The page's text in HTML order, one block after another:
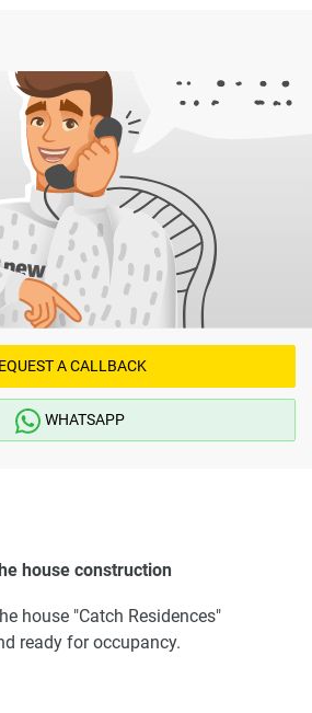
A CALLBACK
WHATSAPP
house construction
house "Catch Residences"
ready for occupancy.